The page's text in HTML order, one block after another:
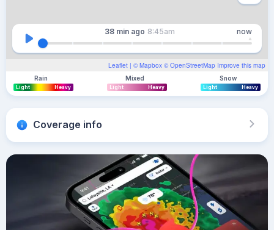
Leaflet | © Mapbox © OpenStreetMap Improve this map
38 min ago 8:45am now
Rain
Light Heavy
Mixed
Light Heavy
Snow
Light Heavy
Coverage info